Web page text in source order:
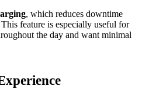
, which reduces downtime
feature is especially useful for
the day and want minimal